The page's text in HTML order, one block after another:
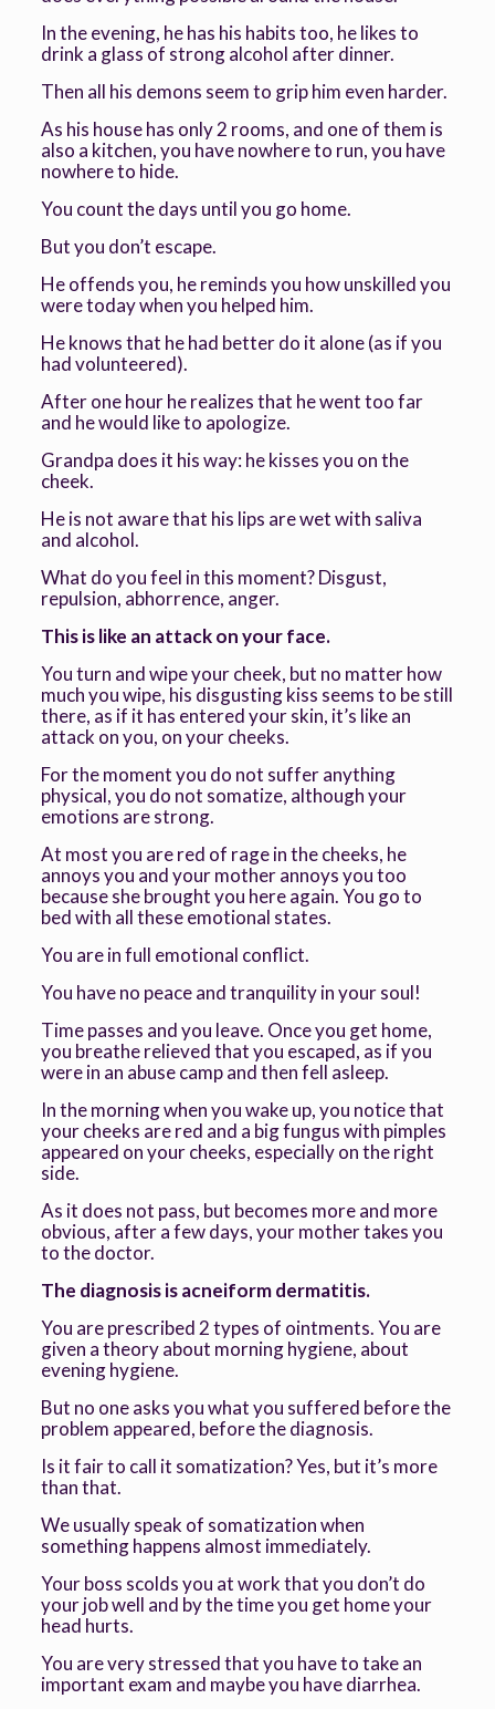
In the evening, he has his habits too, he likes to
drink a glass of strong alcohol after dinner.
Then all his demons seem to grip him even harder.
As his house has only 2 rooms, and one of them is
also a kitchen, you have nowhere to run, you have
nowhere to hide.
You count the days until you go home.
But you don’t escape.
He offends you, he reminds you how unskilled you
were today when you helped him.
He knows that he had better do it alone (as if you
had volunteered).
After one hour he realizes that he went too far
and he would like to apologize.
Grandpa does it his way: he kisses you on the
cheek.
He is not aware that his lips are wet with saliva
and alcohol.
What do you feel in this moment? Disgust,
repulsion, abhorrence, anger.
This is like an attack on your face.
You turn and wipe your cheek, but no matter how
much you wipe, his disgusting kiss seems to be still
there, as if it has entered your skin, it’s like an
attack on you, on your cheeks.
For the moment you do not suffer anything
physical, you do not somatize, although your
emotions are strong.
At most you are red of rage in the cheeks, he
annoys you and your mother annoys you too
because she brought you here again. You go to
bed with all these emotional states.
You are in full emotional conflict.
You have no peace and tranquility in your soul!
Time passes and you leave. Once you get home,
you breathe relieved that you escaped, as if you
were in an abuse camp and then fell asleep.
In the morning when you wake up, you notice that
your cheeks are red and a big fungus with pimples
appeared on your cheeks, especially on the right
side.
As it does not pass, but becomes more and more
obvious, after a few days, your mother takes you
to the doctor.
The diagnosis is acneiform dermatitis.
You are prescribed 2 types of ointments. You are
given a theory about morning hygiene, about
evening hygiene.
But no one asks you what you suffered before the
problem appeared, before the diagnosis.
Is it fair to call it somatization? Yes, but it’s more
than that.
We usually speak of somatization when
something happens almost immediately.
Your boss scolds you at work that you don’t do
your job well and by the time you get home your
head hurts.
You are very stressed that you have to take an
important exam and maybe you have diarrhea.